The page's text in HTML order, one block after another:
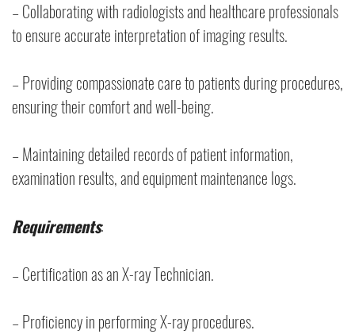
– Collaborating with radiologists and healthcare professionals
to ensure accurate interpretation of imaging results.
– Providing compassionate care to patients during procedures,
ensuring their comfort and well-being.
– Maintaining detailed records of patient information,
examination results, and equipment maintenance logs.
Requirements:
– Certification as an X-ray Technician.
– Proficiency in performing X-ray procedures.